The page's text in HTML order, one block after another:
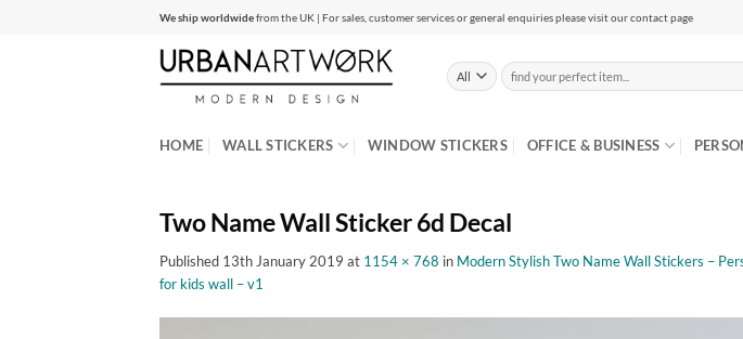
We ship worldwidefrom the UK | For sales, customer services or general enquiries please visit our contact page
Search
for:
HOME WALL STICKERS WINDOW STICKERS OFFICE & BUSINESS
Two Name Wall Sticker 6d Decal
Published 13th January 2019 at 1154 × 768 in Modern Stylish Two Name Wall Stickers –
for kids wall – v1